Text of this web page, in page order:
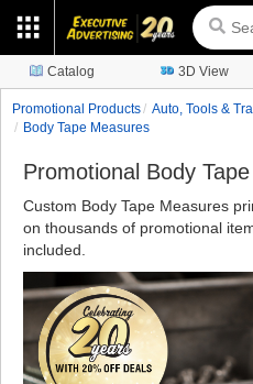
Catalog 3D View
Promotional Products Auto, Tools &
Body Tape Measures
Promotional Body
Custom Body Tape Measures
on thousands of promotional
included.